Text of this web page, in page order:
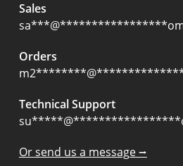
Sales
sa***@*****************
Orders
m2********@
Technical Support
su*****@*****************
Or send us a message ⭢